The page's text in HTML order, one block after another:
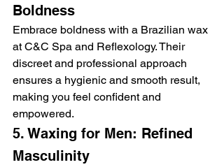
Boldness
Embrace boldness with a Brazilian wax
at C&C Spa and Reflexology. Their
discreet and professional approach
ensures a hygienic and smooth result,
making you feel confident and
empowered.
5. Waxing for Men: Refined
Masculinity